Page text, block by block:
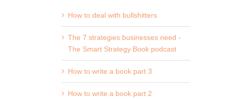
How to deal with bullshitters
The 7 strategies businesses need -
The Smart Strategy Book podcast
How to write a book part 3
How to write a book part 2